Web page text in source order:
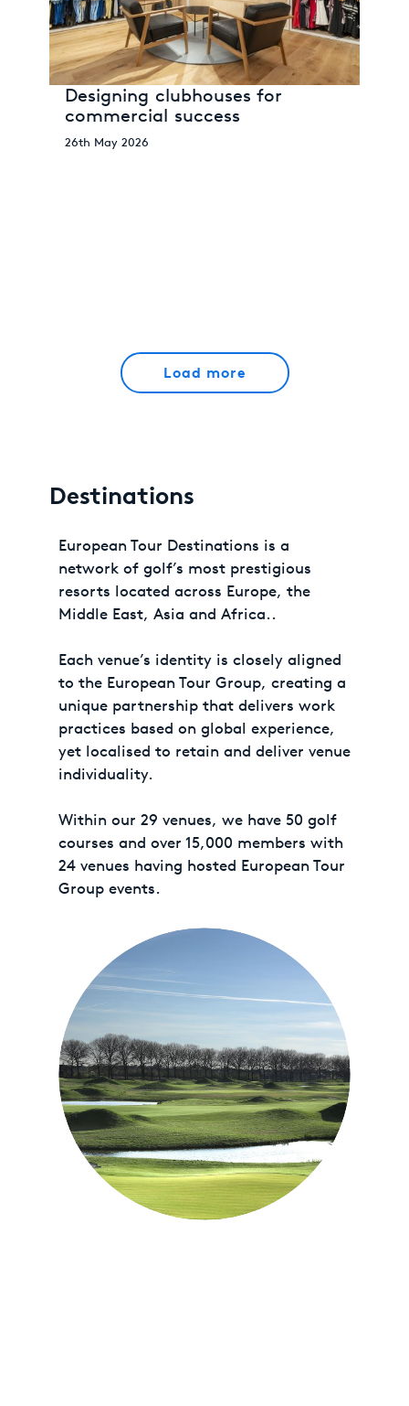
Designing clubhouses for
commercial success
26th May 2026
Load more
Destinations
European Tour Destinations is a
network of golf’s most prestigious
resorts located across Europe, the
Middle East, Asia and Africa..
Each venue’s identity is closely aligned
to the European Tour Group, creating a
unique partnership that delivers work
practices based on global experience,
yet localised to retain and deliver venue
individuality.
Within our 29 venues, we have 50 golf
courses and over 15,000 members with
24 venues having hosted European Tour
Group events.